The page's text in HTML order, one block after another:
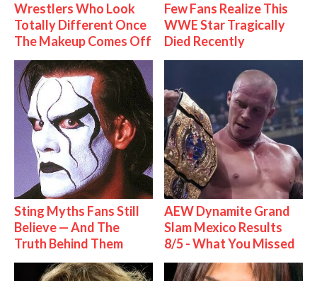
Wrestlers Who Look
Totally Different Once
The Makeup Comes Off
Few Fans Realize This
WWE Star Tragically
Died Recently
Sting Myths Fans Still
Believe — And The
Truth Behind Them
AEW Dynamite Grand
Slam Mexico Results
8/5 - What You Missed